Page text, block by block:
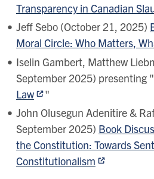
Transparency in Canadian
Jeff Sebo (October 21, 2025)
Moral Circle: Who Matters,
Iselin Gambert, Matthew
September 2025) presenting "
Law
"
John Olusegun Adenitire &
September 2025) Book
the Constitution: Towards
Constitutionalism